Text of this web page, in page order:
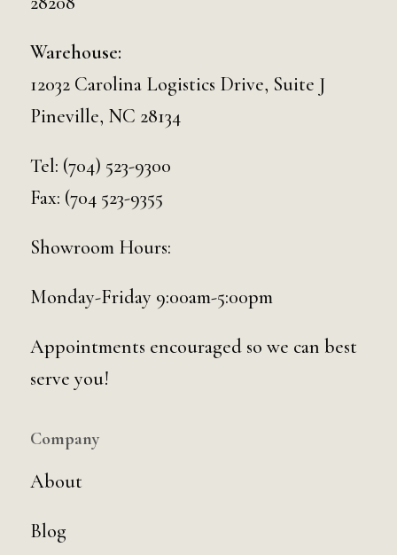
Warehouse:
12032 Carolina Logistics Drive, Suite J
Pineville, NC 28134
Tel: (704) 523-9300
Fax: (704 523-9355
Showroom Hours:
Monday-Friday 9:00am-5:00pm
Appointments encouraged so we can best
serve you!
Company
About
Blog